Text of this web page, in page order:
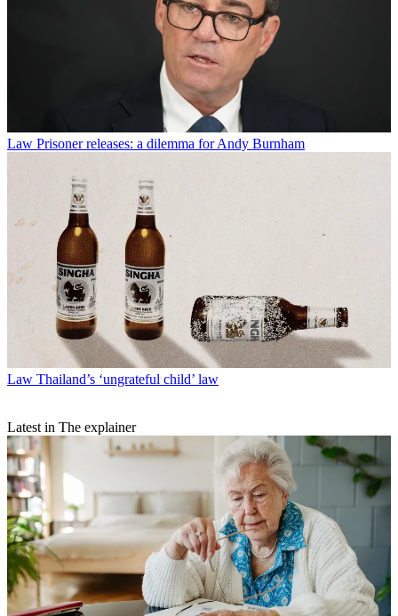
Law Prisoner releases: a dilemma for Andy Burnham
Law Thailand’s ‘ungrateful child’ law
Latest in The explainer